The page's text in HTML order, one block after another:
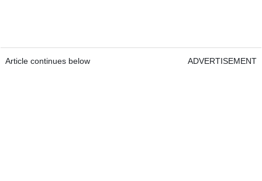
Article continues below ADVERTISEMENT